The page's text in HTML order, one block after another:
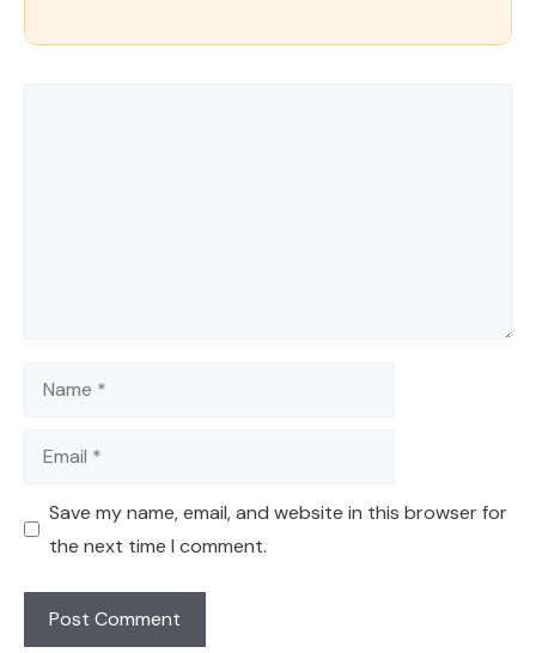
Name
Email
Save my name, email, and website in this browser for
the next time I comment.